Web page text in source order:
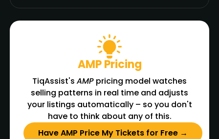
AMP Pricing
TiqAssist's AMP pricing model watches
selling patterns in real time and adjusts
your listings automatically – so you don't
have to think about any of this.
Have AMP Price My Tickets for Free →